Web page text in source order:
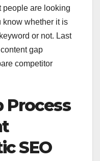
people are looking
know whether it is
or not. Last
gap
competitor
Process
SEO